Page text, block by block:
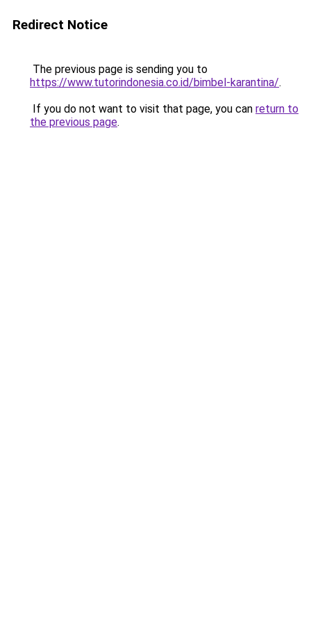
Redirect Notice
The previous page is sending you to
https://www.tutorindonesia.co.id/bimbel-karantina/.
If you do not want to visit that page, you can return to
the previous page.